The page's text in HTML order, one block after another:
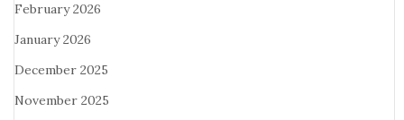
February 2026
January 2026
December 2025
November 2025